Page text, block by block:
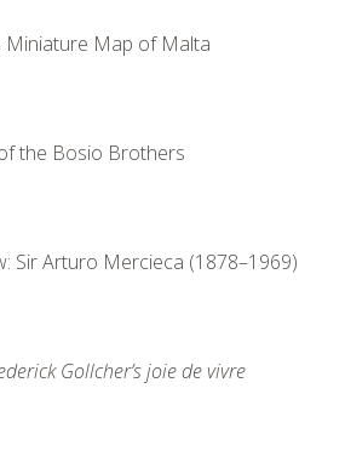
Miniature Map of Malta
the Bosio Brothers
Sir Arturo Mercieca (1878–1969)
Gollcher’s joie de vivre